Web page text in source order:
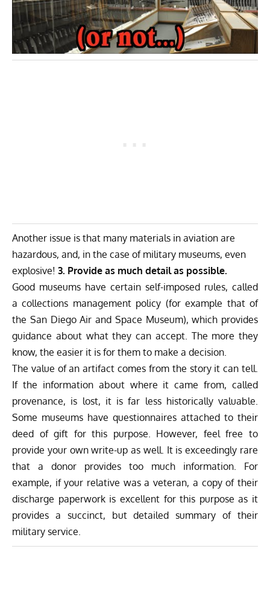
Another issue is that many materials in aviation are
hazardous, and, in the case of military museums, even
explosive! 3. Provide as much detail as possible.
Good museums have certain self-imposed rules, called
a collections management policy (for example that of
the San Diego Air and Space Museum), which provides
guidance about what they can accept. The more they
know, the easier it is for them to make a decision.
The value of an artifact comes from the story it can tell.
If the information about where it came from, called
provenance, is lost, it is far less historically valuable.
Some museums have questionnaires attached to their
deed of gift for this purpose. However, feel free to
provide your own write-up as well. It is exceedingly rare
that a donor provides too much information. For
example, if your relative was a veteran, a copy of their
discharge paperwork is excellent for this purpose as it
provides a succinct, but detailed summary of their
military service.